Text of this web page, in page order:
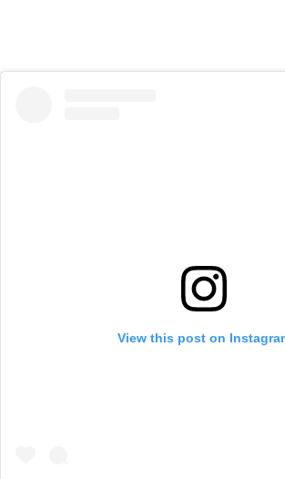
View this post on